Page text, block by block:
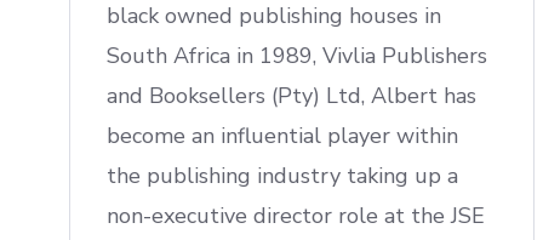
black owned publishing houses in
South Africa in 1989, Vivlia Publishers
and Booksellers (Pty) Ltd, Albert has
become an influential player within
the publishing industry taking up a
non-executive director role at the JSE